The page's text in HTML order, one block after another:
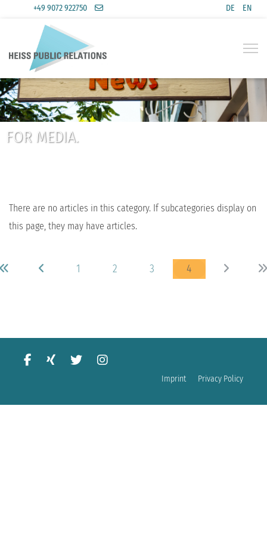
Select
DE EN
+49 9072 922750
FOR MEDIA.
There are no articles in this category. If subcategories display on
this page, they may have articles.
1 2 3 4
Imprint Privacy Policy